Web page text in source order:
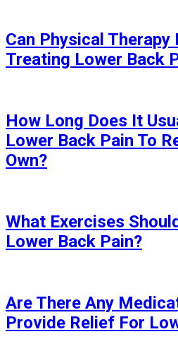
Can Physical Therapy
Treating Lower Back
How Long Does It
Lower Back Pain To
Own?
What Exercises
Lower Back Pain?
Are There Any
Provide Relief For